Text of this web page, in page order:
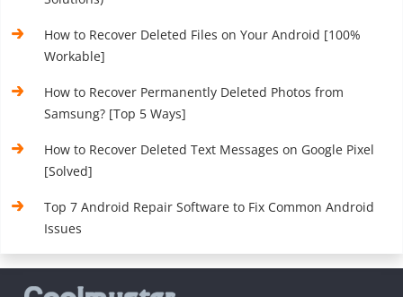
How to Recover Deleted Files on Your Android [100%
Workable]
How to Recover Permanently Deleted Photos from
Samsung? [Top 5 Ways]
How to Recover Deleted Text Messages on Google Pixel
[Solved]
Top 7 Android Repair Software to Fix Common Android
Issues